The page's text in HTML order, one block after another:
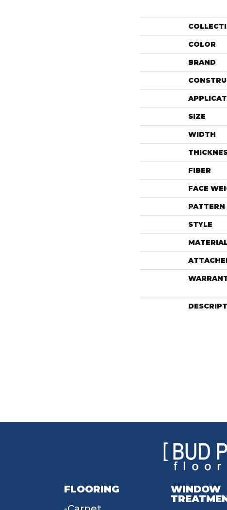
COLOR
BRAND
SIZE
WIDTH
FIBER
FACE
PATTERN
STYLE
FLOORING
WINDOW